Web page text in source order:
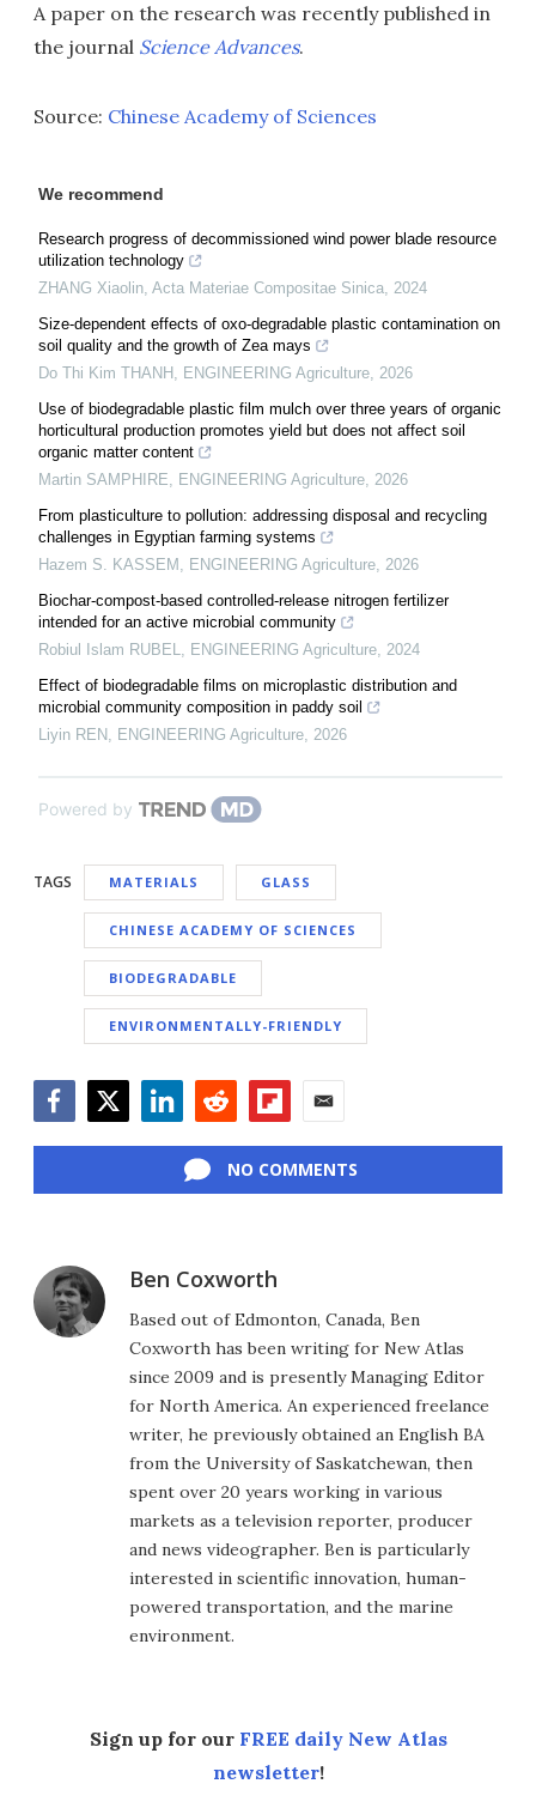
A paper on the research was recently published in
the journal Science Advances.
Source: Chinese Academy of Sciences
We recommend
Research progress of decommissioned wind power blade resource
utilization technology
ZHANG Xiaolin, Acta Materiae Compositae Sinica, 2024
Size-dependent effects of oxo-degradable plastic contamination on
soil quality and the growth of Zea mays
Do Thi Kim THANH , ENGINEERING Agriculture, 2026
Use of biodegradable plastic film mulch over three years of organic
horticultural production promotes yield but does not affect soil
organic matter content
Martin SAMPHIRE, ENGINEERING Agriculture, 2026
From plasticulture to pollution: addressing disposal and recycling
challenges in Egyptian farming systems
Hazem S. KASSEM , ENGINEERING Agriculture, 2026
Biochar-compost-based controlled-release nitrogen fertilizer
intended for an active microbial community
Robiul Islam RUBEL, ENGINEERING Agriculture, 2024
Effect of biodegradable films on microplastic distribution and
microbial community composition in paddy soil
Liyin REN , ENGINEERING Agriculture, 2026
Powered by
TAGS MATERIALS GLASS
CHINESE ACADEMY OF SCIENCES
BIODEGRADABLE
ENVIRONMENTALLY-FRIENDLY
NO COMMENTS
Ben Coxworth
Based out of Edmonton, Canada, Ben
Coxworth has been writing for New Atlas
since 2009 and is presently Managing Editor
for North America. An experienced freelance
writer, he previously obtained an English BA
from the University of Saskatchewan, then
spent over 20 years working in various
markets as a television reporter, producer
and news videographer. Ben is particularly
interested in scientific innovation, human-
powered transportation, and the marine
environment.
Sign up for our FREE daily New Atlas
newsletter!